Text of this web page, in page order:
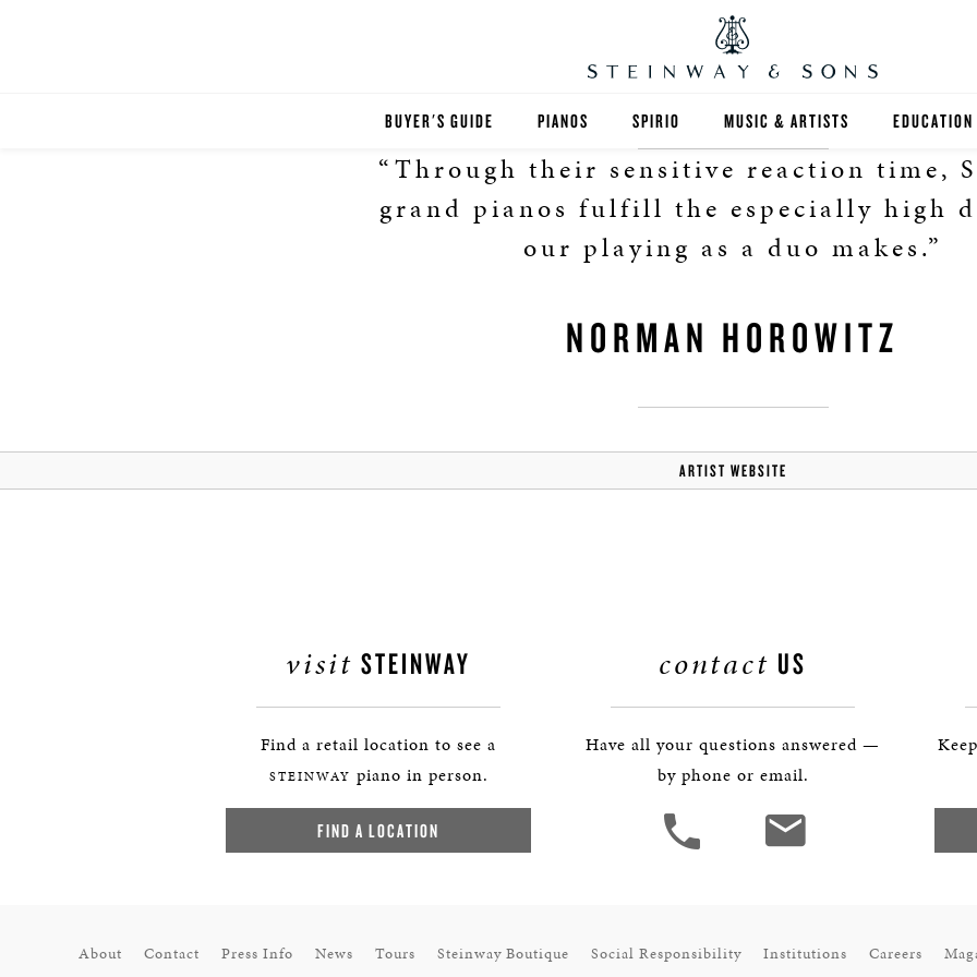
BUYER'S GUIDE PIANOS
GRANDS
SPECIAL COLLECTIONS
BESPOKE
SPIRIO
SPIRIO R
MUSIC & ARTISTS EDUCATION
FIND A
HIGHER
SELECTION
“Through their sensitive reaction time,
grand pianos fulfill the especially high
our playing as a duo makes.”
NORMAN HOROWITZ
ARTIST WEBSITE
visit STEINWAY
Find a retail location to see a
STEINWAY piano in person.
FIND A LOCATION
contact US
Have all your questions answered —
by phone or email.
About Contact Press Info News Tours Steinway Boutique Social Responsibility Institutions Careers